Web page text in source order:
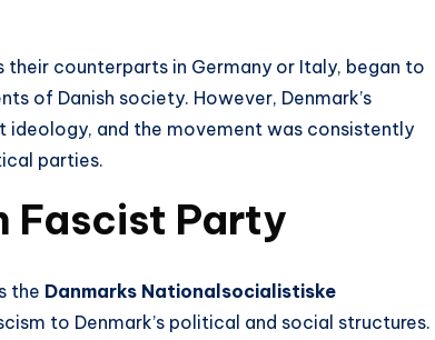
their counterparts in Germany or Italy, began to
of Danish society. However, Denmark’s
and the movement was consistently
parties.
Fascist Party
the Danmarks Nationalsocialistiske
to Denmark’s political and social structures.